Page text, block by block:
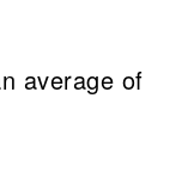
average of